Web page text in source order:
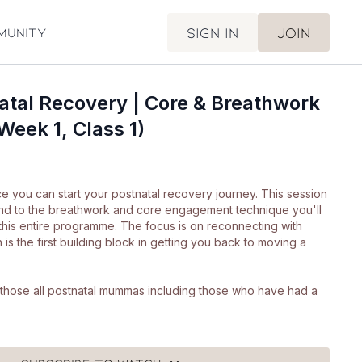
Sign in Join
Recovery | Core & Breathwork
1, Class 1)
you can start your postnatal recovery journey. This session
to the breathwork and core engagement technique you'll
entire programme. The focus is on reconnecting with
is the first building block in getting you back to moving a
all postnatal mummas including those who have had a